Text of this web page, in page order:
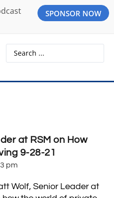
SPONSOR NOW
at RSM on How
9-28-21
pm
Wolf, Senior Leader at